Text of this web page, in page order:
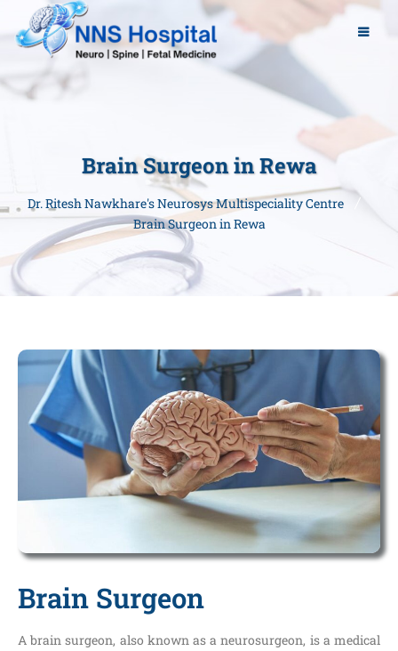
Brain Surgeon in Rewa
Dr. Ritesh Nawkhare's Neurosys Multispeciality Centre
Brain Surgeon in Rewa
Brain Surgeon
A brain surgeon, also known as a neurosurgeon, is a medical